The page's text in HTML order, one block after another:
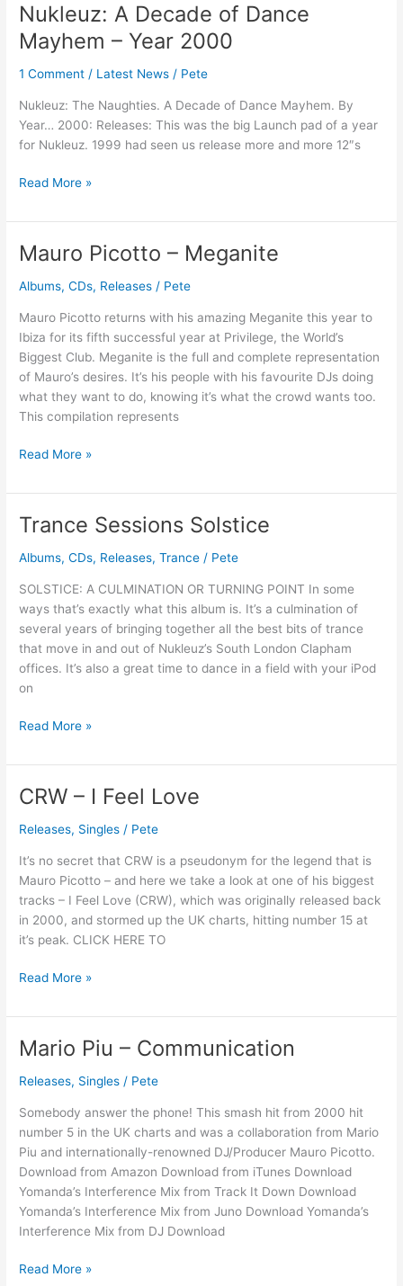
Nukleuz: A Decade of Dance
Mayhem – Year 2000
1 Comment / Latest News / Pete
Nukleuz: The Naughties. A Decade of Dance Mayhem. By
Year… 2000: Releases: This was the big Launch pad of a year
for Nukleuz. 1999 had seen us release more and more 12″s
Nukleuz:
A
Decade
of
Mayhem
–
Year
Read More »
Mauro Picotto – Meganite
Albums,CDs, Releases / Pete
Mauro Picotto returns with his amazing Meganite this year to
Ibiza for its fifth successful year at Privilege, the World’s
Biggest Club. Meganite is the full and complete representation
of Mauro’s desires. It’s his people with his favourite DJs doing
what they want to do, knowing it’s what the crowd wants too.
This compilation represents
Mauro
–
Read More »
Trance Sessions Solstice
Albums,CDs, Releases,Trance / Pete
SOLSTICE: A CULMINATION OR TURNING POINT In some
ways that’s exactly what this album is. It’s a culmination of
several years of bringing together all the best bits of trance
that move in and out of Nukleuz’s South London Clapham
offices. It’s also a great time to dance in a field with your iPod
on
Trance
Solstice
Read More »
CRW – I Feel Love
Releases, Singles / Pete
It’s no secret that CRW is a pseudonym for the legend that is
Mauro Picotto – and here we take a look at one of his biggest
tracks – I Feel Love (CRW), which was originally released back
in 2000, and stormed up the UK charts, hitting number 15 at
it’s peak. CLICK HERE TO
CRW
I
Read More »
Mario Piu – Communication
Releases, Singles / Pete
Somebody answer the phone! This smash hit from 2000 hit
number 5 in the UK charts and was a collaboration from Mario
Piu and internationally-renowned DJ/Producer Mauro Picotto.
Download from Amazon Download from iTunes Download
Yomanda’s Interference Mix from Track It Down Download
Yomanda’s Interference Mix from Juno Download Yomanda’s
Interference Mix from DJ Download
Mario
–
Read More »